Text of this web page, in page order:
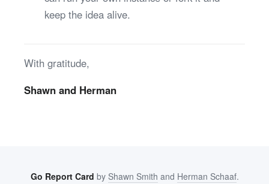
keep the idea alive.
With gratitude,
Shawn and Herman
Go Report Card by Shawn Smith and Herman Schaaf.